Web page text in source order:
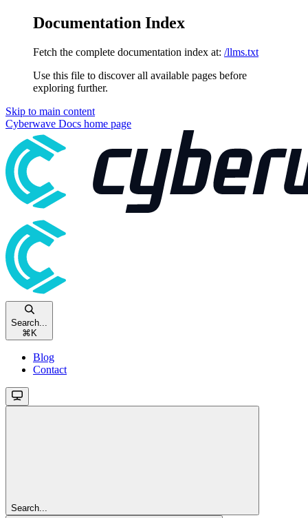
Documentation Index
Fetch the complete documentation index at: /llms.txt
Use this file to discover all available pages before
exploring further.
Skip to main content
Cyberwave Docs home page
Search...
⌘ K
Blog
Contact
Search...